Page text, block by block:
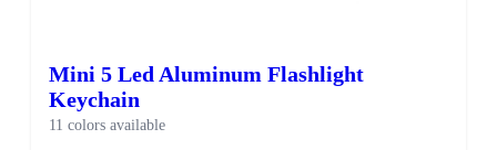
Mini 5 Led Aluminum Flashlight
Keychain
11 colors available